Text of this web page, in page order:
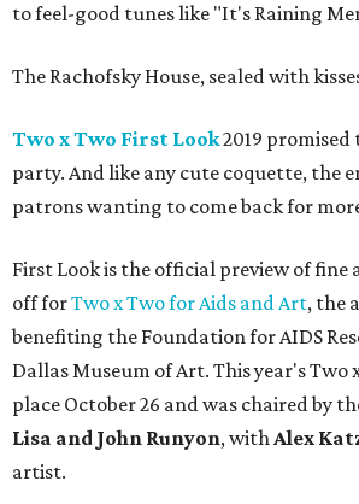
to feel-good tunes like "It's Raining
The Rachofsky House, sealed with
Two x Two First Look2019 promised
party. And like any cute coquette, the
patrons wanting to come back for
First Look is the official preview of fine
off forTwo x Two for Aids and Art, the
benefiting the Foundation for AIDS
Dallas Museum of Art. This year's Two
place October 26 and was chaired by
Lisa and John Runyon, withAlex
artist.